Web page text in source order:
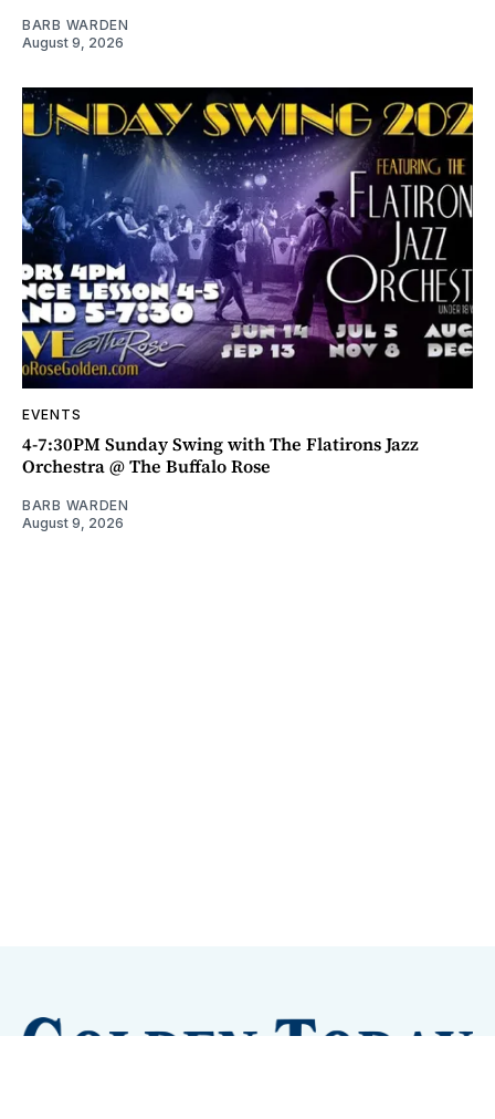
BARB WARDEN
August 9, 2026
EVENTS
4-7:30PM Sunday Swing with The Flatirons Jazz
Orchestra @ The Buffalo Rose
BARB WARDEN
August 9, 2026